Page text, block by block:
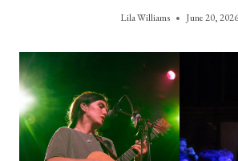
Lila Williams June 20, 2026